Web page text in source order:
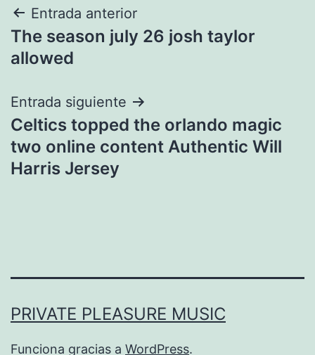
Navegación
de
Entrada anterior
The season july 26 josh taylor
allowed
Entrada siguiente
Celtics topped the orlando magic
two online content Authentic Will
Harris Jersey
PRIVATE PLEASURE MUSIC
Funciona gracias a WordPress.